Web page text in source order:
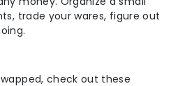
trade your wares, figure out
check out these